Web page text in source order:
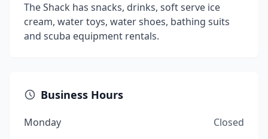
The Shack has snacks, drinks, soft serve ice
cream, water toys, water shoes, bathing suits
and scuba equipment rentals.
Business Hours
Monday
Closed